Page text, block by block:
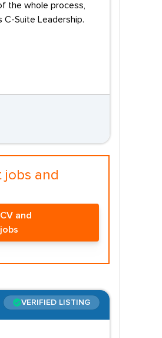
the whole process,
Suite Leadership.
and
and
VERIFIED LISTING